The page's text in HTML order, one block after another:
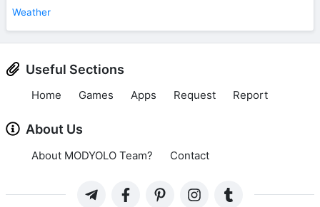
Weather
Useful Sections
Home Games Apps Request Report
About Us
About MODYOLO Team? Contact